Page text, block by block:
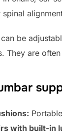
be
They are
with built-in